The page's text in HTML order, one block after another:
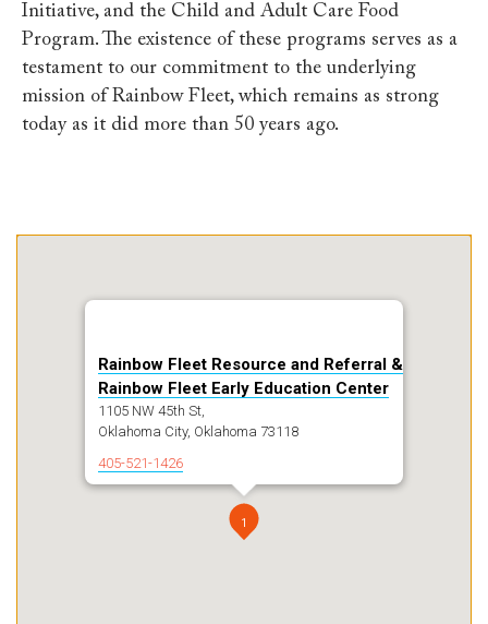
1
Rainbow Fleet Resource and Referral &
Rainbow Fleet Early Education Center
1105 NW 45th St,
Oklahoma City, Oklahoma 73118
405-521-1426
Initiative, and the Child and Adult Care Food
Program. The existence of these programs serves as a
testament to our commitment to the underlying
mission of Rainbow Fleet, which remains as strong
today as it did more than 50 years ago.